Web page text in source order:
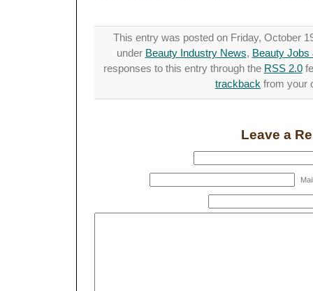
This entry was posted on Friday, October
under Beauty Industry News, Beauty Jobs
responses to this entry through the RSS 2.0
trackback from your
Leave a